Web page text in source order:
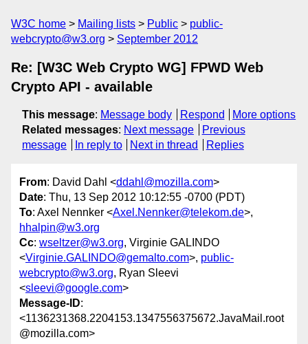
W3C home Mailing lists Public
public-
webcrypto@w3.org
September 2012
Re: [W3C Web Crypto WG] FPWD Web
Crypto API - available
This message: Message body Respond
More options
Related messages: Next message
Previous
message
In reply to Next in thread Replies
From: David Dahl <ddahl@mozilla.com>
Date: Thu, 13 Sep 2012 10:12:55 -0700 (PDT)
To: Axel Nennker <Axel.Nennker@telekom.de>,
hhalpin@w3.org
Cc: wseltzer@w3.org, Virginie GALINDO
<Virginie.GALINDO@gemalto.com>, public-
webcrypto@w3.org, Ryan Sleevi
<sleevi@google.com>
Message-ID:
<1136231368.2204153.1347556375672.JavaMail.root
@mozilla.com>